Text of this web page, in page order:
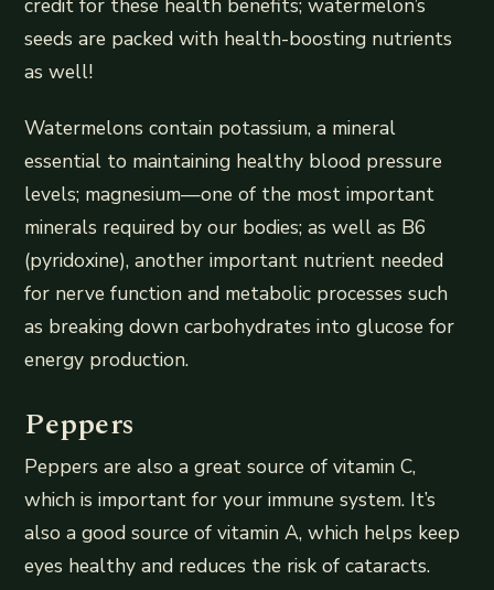
credit for these health benefits; watermelon’s
seeds are packed with health-boosting nutrients
as well!
Watermelons contain potassium, a mineral
essential to maintaining healthy blood pressure
levels; magnesium—one of the most important
minerals required by our bodies; as well as B6
(pyridoxine), another important nutrient needed
for nerve function and metabolic processes such
as breaking down carbohydrates into glucose for
energy production.
Peppers
Peppers are also a great source of vitamin C,
which is important for your immune system. It’s
also a good source of vitamin A, which helps keep
eyes healthy and reduces the risk of cataracts.